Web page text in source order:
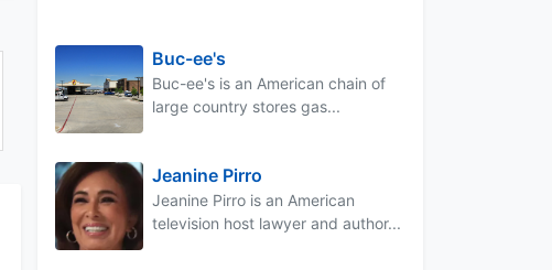
Buc-ee's
Buc-ee's is an American chain of
large country stores gas...
Jeanine Pirro
Jeanine Pirro is an American
television host lawyer and author...